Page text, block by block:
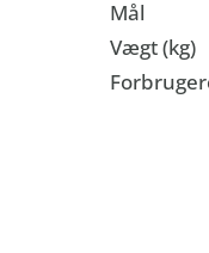
Mål
Vægt (kg)